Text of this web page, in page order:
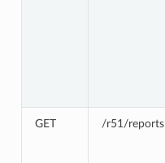
GET /r51/reports